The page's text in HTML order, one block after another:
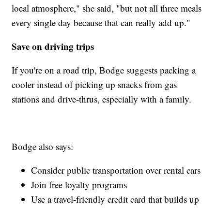
local atmosphere," she said, "but not all three meals
every single day because that can really add up."
Save on driving trips
If you're on a road trip, Bodge suggests packing a
cooler instead of picking up snacks from gas
stations and drive-thrus, especially with a family.
Bodge also says:
Consider public transportation over rental cars
Join free loyalty programs
Use a travel-friendly credit card that builds up